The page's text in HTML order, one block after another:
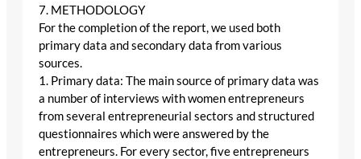
7. METHODOLOGY
For the completion of the report, we used both
primary data and secondary data from various
sources.
1. Primary data: The main source of primary data was
a number of interviews with women entrepreneurs
from several entrepreneurial sectors and structured
questionnaires which were answered by the
entrepreneurs. For every sector, five entrepreneurs